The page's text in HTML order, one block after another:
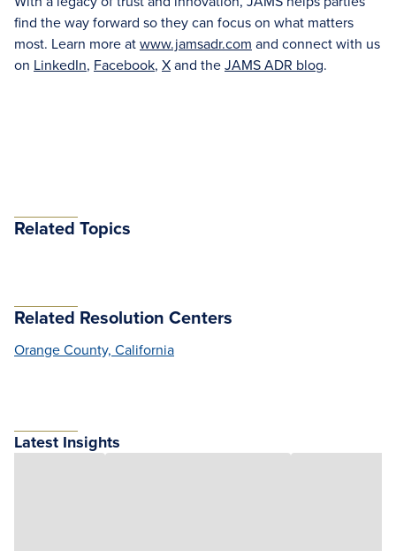
find the way forward so they can focus on what matters
most. Learn more atwww.jamsadr.com and connect with us
on LinkedIn, Facebook, Xand theJAMS ADR blog.
Related Topics
Related Resolution Centers
Orange County, California
Latest Insights